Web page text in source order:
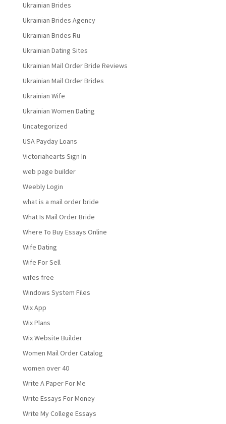
Ukrainian Brides
Ukrainian Brides Agency
Ukrainian Brides Ru
Ukrainian Dating Sites
Ukrainian Mail Order Bride Reviews
Ukrainian Mail Order Brides
Ukrainian Wife
Ukrainian Women Dating
Uncategorized
USA Payday Loans
Victoriahearts Sign In
web page builder
Weebly Login
what is a mail order bride
What Is Mail Order Bride
Where To Buy Essays Online
Wife Dating
Wife For Sell
wifes free
Windows System Files
Wix App
Wix Plans
Wix Website Builder
Women Mail Order Catalog
women over 40
Write A Paper For Me
Write Essays For Money
Write My College Essays